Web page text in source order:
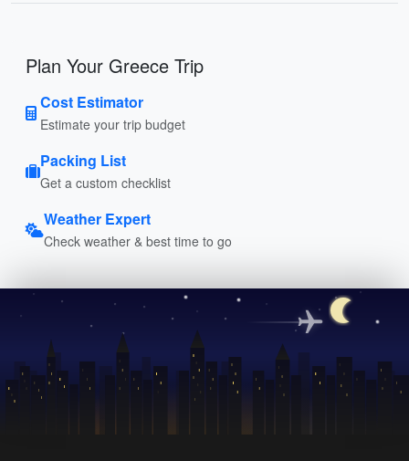
Plan Your Greece Trip
Cost Estimator
Estimate your trip budget
Packing List
Get a custom checklist
Weather Expert
Check weather & best time to go